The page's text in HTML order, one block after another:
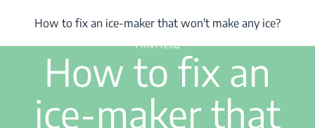
/ How to fix an ice-maker that won't make any ice?
1 min read
How to fix an
ice-maker that
How to fix an ice-maker that won't make any ice?